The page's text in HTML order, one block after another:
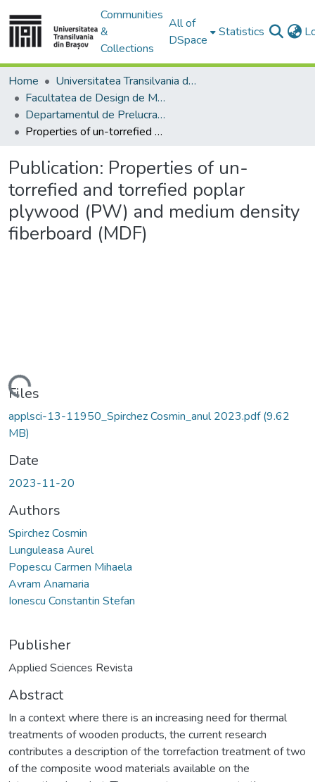
Communities
&
Collections
All of
DSpace
Statistics
Home
Universitatea Transilvania din Brasov
Facultatea de Design de Mobilier și Inginerie a Lemnului
Departamentul de Prelucrarea Lemnului şi Designul Produselor din Lemn
Properties of un-torrefied and torrefied poplar plywood (PW) and medium density fiberboard (MDF)
Publication: Properties of un-
torrefied and torrefied poplar
plywood (PW) and medium density
fiberboard (MDF)
Files
applsci-13-11950_Spirchez Cosmin_anul 2023.pdf(9.62
MB)
Date
2023-11-20
Authors
Spirchez Cosmin
Lunguleasa Aurel
Popescu Carmen Mihaela
Avram Anamaria
Ionescu Constantin Stefan
Publisher
Applied Sciences Revista
Abstract
In a context where there is an increasing need for thermal
treatments of wooden products, the current research
contributes a description of the torrefaction treatment of two
of the composite wood materials available on the